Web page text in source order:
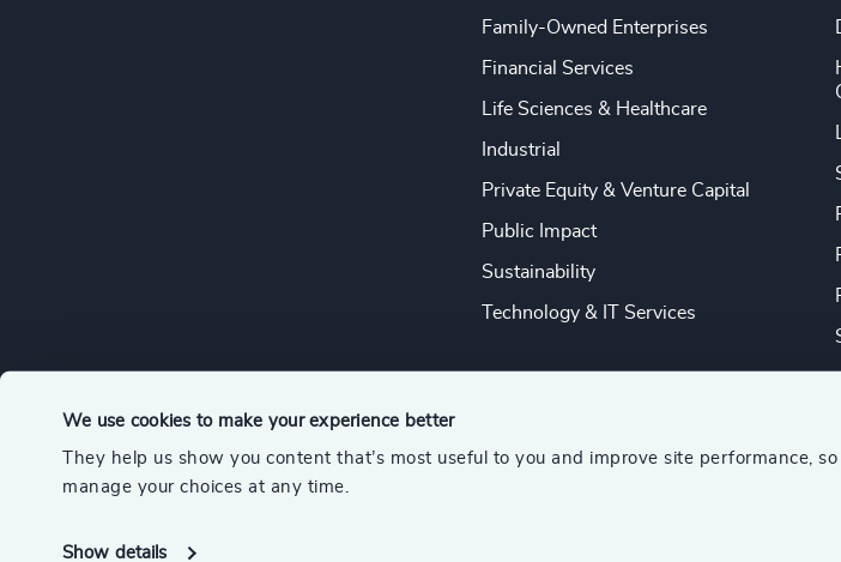
We use cookies to make your experience better
They help us show you content that’s most useful to you and improve site performance,
manage your choices at any time.
Show details
Family-Owned Enterprises
Financial Services
Life Sciences & Healthcare
Industrial
Private Equity & Venture Capital
Public Impact
Sustainability
Technology & IT Services
© 2026 Odgers